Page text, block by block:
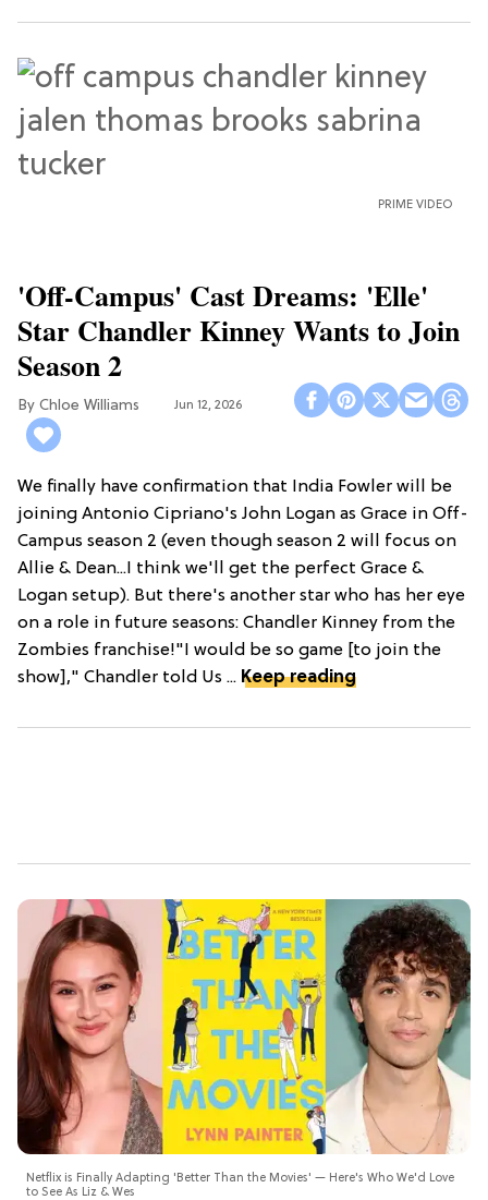
PRIME VIDEO
'Off-Campus' Cast Dreams: 'Elle'
Star Chandler Kinney Wants to Join
Season 2
Chloe Williams​ Jun 12, 2026
We finally have confirmation that India Fowler will be
joining Antonio Cipriano's John Logan as Grace in Off-
Campus season 2 (even though season 2 will focus on
Allie & Dean...I think we'll get the perfect Grace &
Logan setup). But there's another star who has her eye
on a role in future seasons: Chandler Kinney from the
Zombies franchise!"I would be so game [to join the
show]," Chandler told Us ... Keep reading
Netflix is Finally Adapting 'Better Than the Movies' — Here's Who We'd Love
to See As Liz & Wes